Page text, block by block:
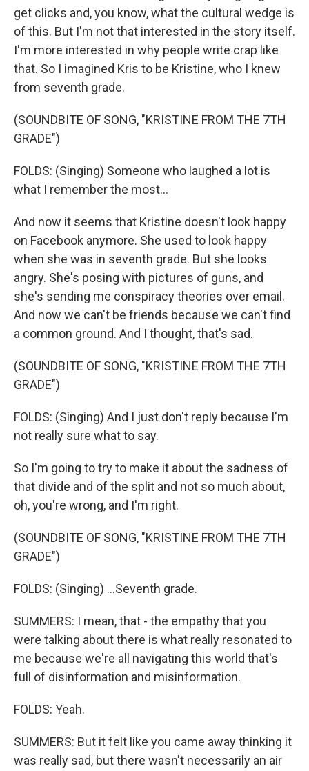
get clicks and, you know, what the cultural wedge is
of this. But I'm not that interested in the story itself.
I'm more interested in why people write crap like
that. So I imagined Kris to be Kristine, who I knew
from seventh grade.
(SOUNDBITE OF SONG, "KRISTINE FROM THE 7TH
GRADE")
FOLDS: (Singing) Someone who laughed a lot is
what I remember the most...
And now it seems that Kristine doesn't look happy
on Facebook anymore. She used to look happy
when she was in seventh grade. But she looks
angry. She's posing with pictures of guns, and
she's sending me conspiracy theories over email.
And now we can't be friends because we can't find
a common ground. And I thought, that's sad.
(SOUNDBITE OF SONG, "KRISTINE FROM THE 7TH
GRADE")
FOLDS: (Singing) And I just don't reply because I'm
not really sure what to say.
So I'm going to try to make it about the sadness of
that divide and of the split and not so much about,
oh, you're wrong, and I'm right.
(SOUNDBITE OF SONG, "KRISTINE FROM THE 7TH
GRADE")
FOLDS: (Singing) ...Seventh grade.
SUMMERS: I mean, that - the empathy that you
were talking about there is what really resonated to
me because we're all navigating this world that's
full of disinformation and misinformation.
FOLDS: Yeah.
SUMMERS: But it felt like you came away thinking it
was really sad, but there wasn't necessarily an air